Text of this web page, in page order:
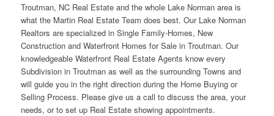
Troutman, NC Real Estate and the whole Lake Norman area is
what the Martin Real Estate Team does best. Our Lake Norman
Realtors are specialized in Single Family-Homes, New
Construction and Waterfront Homes for Sale in Troutman. Our
knowledgeable Waterfront Real Estate Agents know every
Subdivision in Troutman as well as the surrounding Towns and
will guide you in the right direction during the Home Buying or
Selling Process. Please give us a call to discuss the area, your
needs, or to set up Real Estate showing appointments.